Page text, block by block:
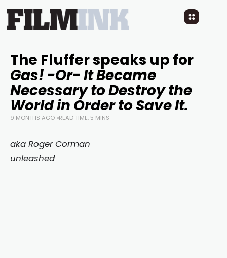
The Fluffer speaks up for
Gas! -Or- It Became
Necessary to Destroy the
World in Order to Save It.
9 MONTHS AGO READ TIME: 5 MINS
aka Roger Corman
unleashed